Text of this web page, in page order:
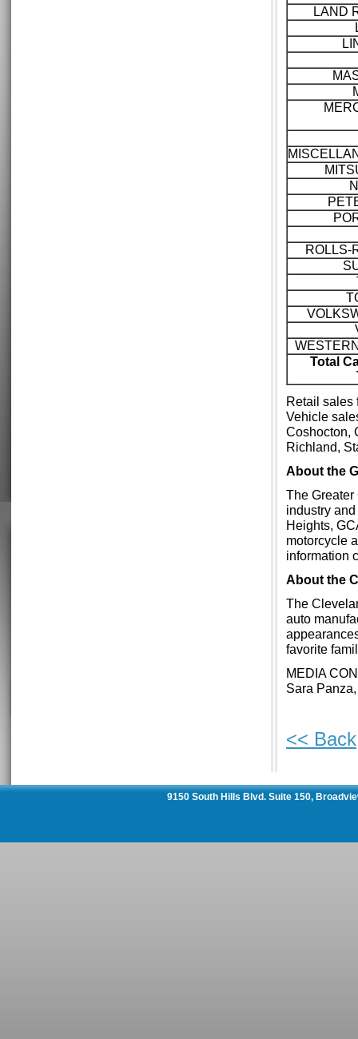
LAND
ROLLS-
Total
Retail sales
Vehicle
Coshocton,
Richland,
About the
The
industry
Heights,
motorcycle
information
About the
The
auto
favorite
MEDIA
Sara
<< Back
9150 South Hills Blvd. Suite 150,